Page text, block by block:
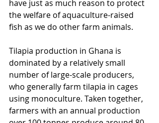
have just as much reason to protect
the welfare of aquaculture-raised
fish as we do other farm animals.
Tilapia production in Ghana is
dominated by a relatively small
number of large-scale producers,
who generally farm tilapia in cages
using monoculture. Taken together,
farmers with an annual production